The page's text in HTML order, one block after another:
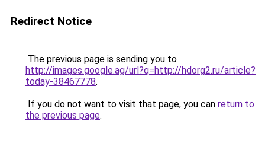
Redirect Notice
The previous page is sending you to
http://images.google.ag/url?q=http://hdorg2.ru/article?
today-38467778.
If you do not want to visit that page, you can return to
the previous page.